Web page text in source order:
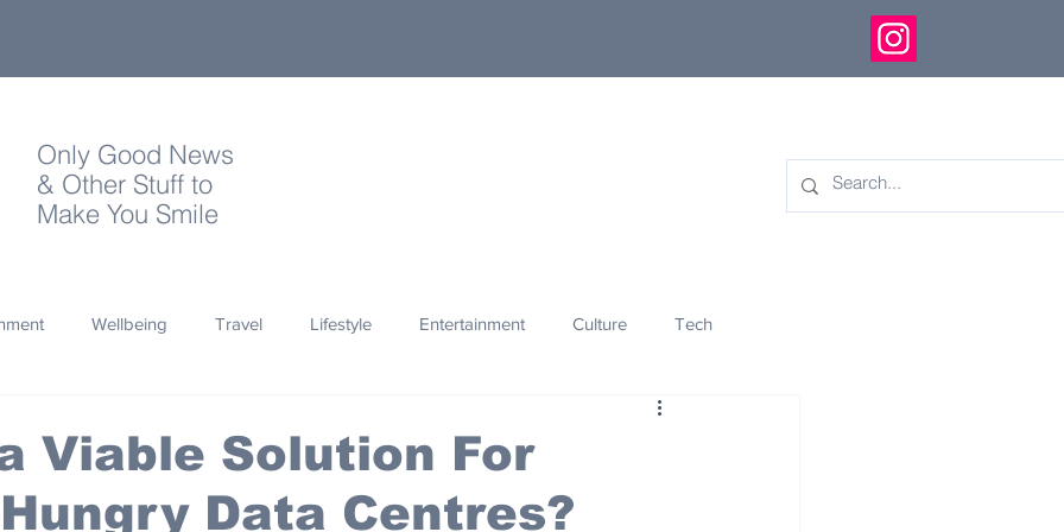
Only Good News
& Other Stuff to
Make You Smile
Wellbeing Travel Lifestyle Entertainment Culture Tech
Innovation
Design
Viable Solution For
Data Centres?